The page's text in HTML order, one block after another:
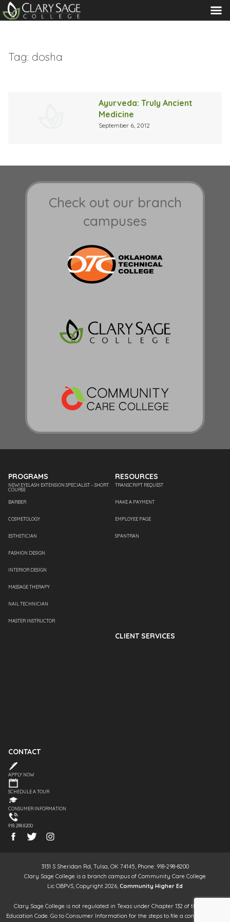
MENU
Tag: dosha
Ayurveda: Truly Ancient
Medicine
September 6, 2012
Check out our branch
campuses
PROGRAMS
NEW! EYELASH EXTENSION SPECIALIST – SHORT
COURSE
BARBER
COSMETOLOGY
ESTHETICIAN
FASHION DESIGN
INTERIOR DESIGN
MASSAGE THERAPY
NAIL TECHNICIAN
MASTER INSTRUCTOR
RESOURCES
TRANSCRIPT REQUEST
MAKE A PAYMENT
EMPLOYEE PAGE
SPANTRAN
CLIENT SERVICES
CONTACT
APPLY NOW
SCHEDULE A TOUR
CONSUMER INFORMATION
918.298.8200
3131 S Sheridan Rd, Tulsa, OK 74145, Phone: 918-298-8200
Clary Sage College is a branch campus of Community Care College
Lic OBPVS, Copyright 2026, Community Higher Ed
Clary Sage College is not regulated in Texas under Chapter 132 of the Texas
Education Code. Go to Consumer Information for the steps to file a complaint. It is